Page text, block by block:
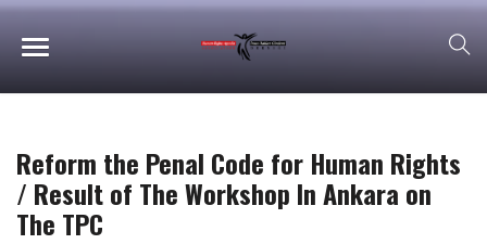
Reform the Penal Code for Human Rights
/ Result of The Workshop In Ankara on
The TPC